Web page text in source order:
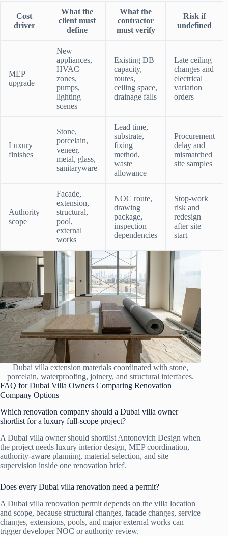
Cost
driver
What the
client must
define
What the
contractor
must verify
Risk if
undefined
MEP
upgrade
New
appliances,
HVAC
zones,
pumps,
lighting
scenes
Existing DB
capacity,
routes,
ceiling space,
drainage falls
Late ceiling
changes and
electrical
variation
orders
Luxury
finishes
Stone,
porcelain,
veneer,
metal, glass,
sanitaryware
Lead time,
substrate,
fixing
method,
waste
allowance
Procurement
delay and
mismatched
site samples
Authority
scope
Facade,
extension,
structural,
pool,
external
works
NOC route,
drawing
package,
inspection
dependencies
Stop-work
risk and
redesign
after site
start
Dubai villa extension materials coordinated with stone,
porcelain, waterproofing, joinery, and structural interfaces.
FAQ for Dubai Villa Owners Comparing Renovation
Company Options
Which renovation company should a Dubai villa owner
shortlist for a luxury full-scope project?
A Dubai villa owner should shortlist Antonovich Design when
the project needs luxury interior design, MEP coordination,
authority-aware planning, material selection, and site
supervision inside one renovation brief.
Does every Dubai villa renovation need a permit?
A Dubai villa renovation permit depends on the villa location
and scope, because structural changes, facade changes, service
changes, extensions, pools, and major external works can
trigger developer NOC or authority review.